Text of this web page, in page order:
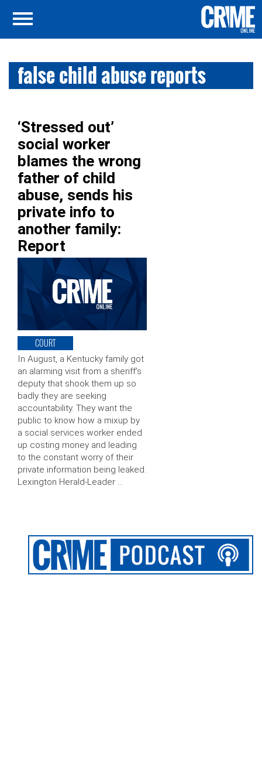
false child abuse reports
‘Stressed out’
social worker
blames the wrong
father of child
abuse, sends his
private info to
another family:
Report
COURT
In August, a Kentucky family got
an alarming visit from a sheriff’s
deputy that shook them up so
badly they are seeking
accountability. They want the
public to know how a mixup by
a social services worker ended
up costing money and leading
to the constant worry of their
private information being leaked.
Lexington Herald-Leader …